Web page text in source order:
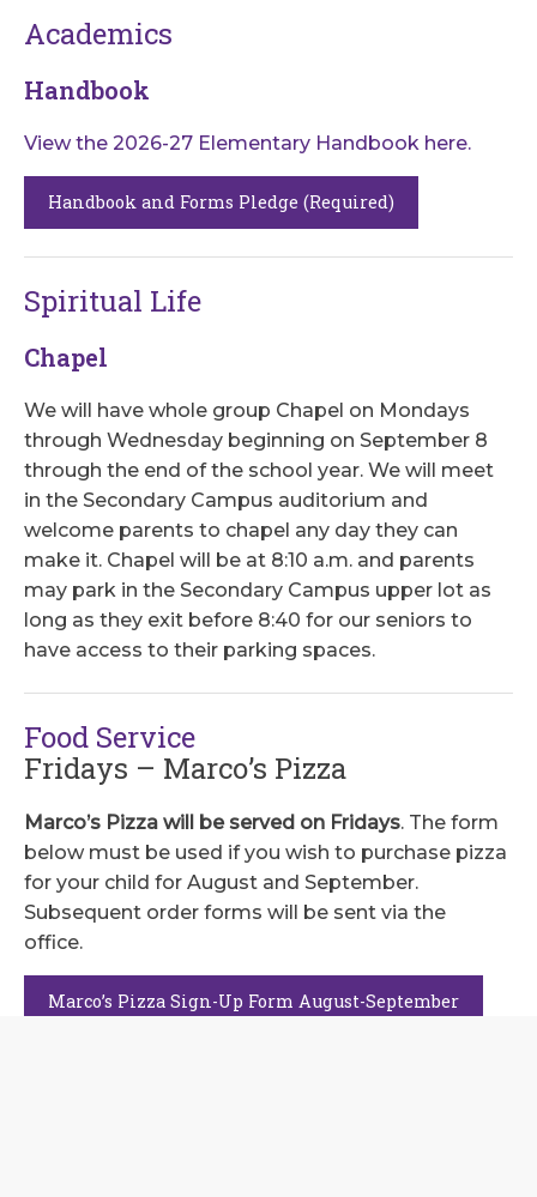
Academics
Handbook
View the 2026-27 Elementary Handbook here.
Handbook and Forms Pledge (Required)
Spiritual Life
Chapel
We will have whole group Chapel on Mondays
through Wednesday beginning on September 8
through the end of the school year. We will meet
in the Secondary Campus auditorium and
welcome parents to chapel any day they can
make it. Chapel will be at 8:10 a.m. and parents
may park in the Secondary Campus upper lot as
long as they exit before 8:40 for our seniors to
have access to their parking spaces.
Food Service
Fridays – Marco’s Pizza
Marco’s Pizza will be served on Fridays. The form
below must be used if you wish to purchase pizza
for your child for August and September.
Subsequent order forms will be sent via the
office.
Marco’s Pizza Sign-Up Form August-September